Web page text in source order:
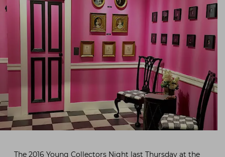
The 2016 Young Collectors Night last Thursday at the